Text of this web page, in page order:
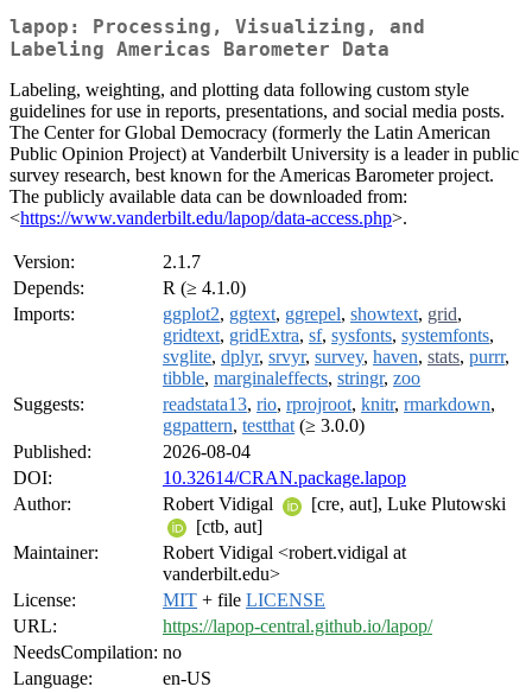
lapop: Processing, Visualizing, and
Labeling Americas Barometer Data
Labeling, weighting, and plotting data following custom style
guidelines for use in reports, presentations, and social media posts.
The Center for Global Democracy (formerly the Latin American
Public Opinion Project) at Vanderbilt University is a leader in public
survey research, best known for the Americas Barometer project.
The publicly available data can be downloaded from:
<https://www.vanderbilt.edu/lapop/data-access.php>.
Version:
2.1.7
Depends:
R (≥ 4.1.0)
Imports:
ggplot2, ggtext, ggrepel, showtext, grid,
gridtext, gridExtra, sf, sysfonts, systemfonts,
svglite, dplyr, srvyr, survey, haven, stats, purrr,
tibble, marginaleffects, stringr, zoo
Suggests:
readstata13, rio, rprojroot, knitr, rmarkdown,
ggpattern, testthat (≥ 3.0.0)
Published:
2026-08-04
DOI:
10.32614/CRAN.package.lapop
Author:
Robert Vidigal
[cre, aut], Luke Plutowski
[ctb, aut]
Maintainer:
Robert Vidigal <robert.vidigal at
vanderbilt.edu>
License:
MIT + file LICENSE
URL:
https://lapop-central.github.io/lapop/
NeedsCompilation: no
Language:
en-US